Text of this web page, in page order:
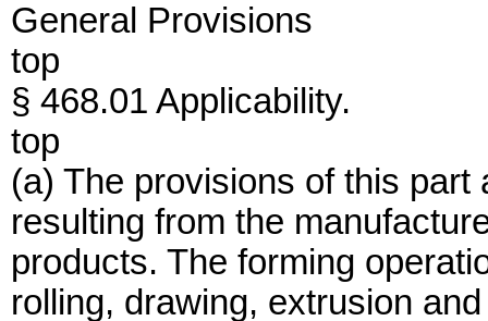
General Provisions
top
§ 468.01 Applicability.
top
(a) The provisions of this
resulting from the
products. The forming
rolling, drawing, extrusion